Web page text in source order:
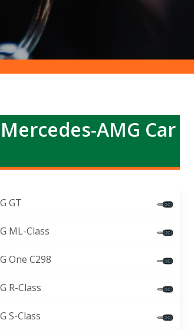
AMG Car
GT
ML-Class
One C298
R-Class
S-Class